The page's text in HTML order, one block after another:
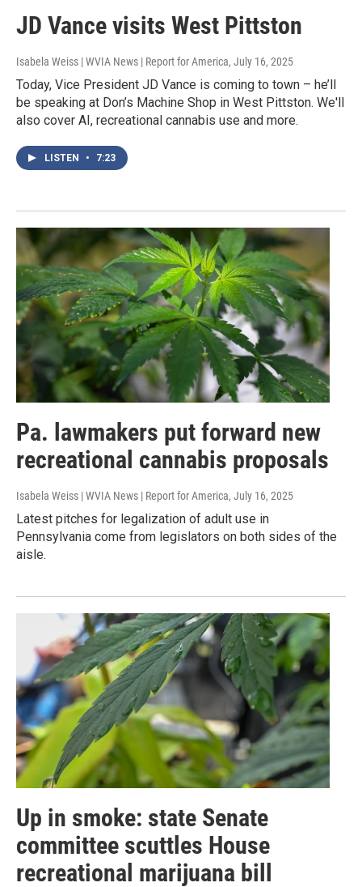
JD Vance visits West Pittston
Isabela Weiss | WVIA News | Report for America, July 16, 2025
Today, Vice President JD Vance is coming to town – he’ll
be speaking at Don’s Machine Shop in West Pittston. We'll
also cover AI, recreational cannabis use and more.
LISTEN • 7:23
Pa. lawmakers put forward new
recreational cannabis proposals
Isabela Weiss | WVIA News | Report for America, July 16, 2025
Latest pitches for legalization of adult use in
Pennsylvania come from legislators on both sides of the
aisle.
Up in smoke: state Senate
committee scuttles House
recreational marijuana bill